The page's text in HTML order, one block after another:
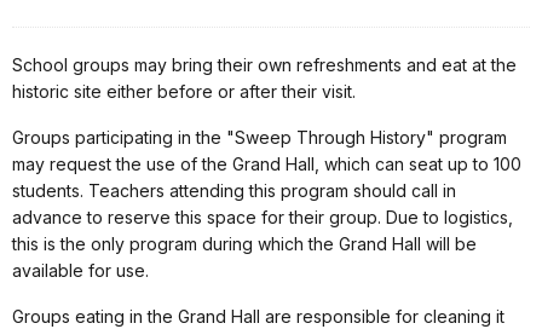
School groups may bring their own refreshments and eat at the
historic site either before or after their visit.
Groups participating in the "Sweep Through History" program
may request the use of the Grand Hall, which can seat up to 100
students. Teachers attending this program should call in
advance to reserve this space for their group. Due to logistics,
this is the only program during which the Grand Hall will be
available for use.
Groups eating in the Grand Hall are responsible for cleaning it